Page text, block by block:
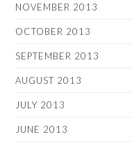
NOVEMBER 2013
OCTOBER 2013
SEPTEMBER 2013
AUGUST 2013
JULY 2013
JUNE 2013